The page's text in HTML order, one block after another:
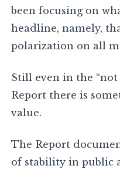
been focusing on
headline, namely,
polarization on all
Still even in the
Report there is
value.
The Report
of stability in